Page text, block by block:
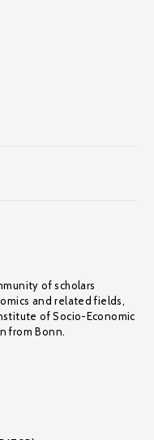
of scholars
and related fields,
of Socio-Economic
from Bonn.